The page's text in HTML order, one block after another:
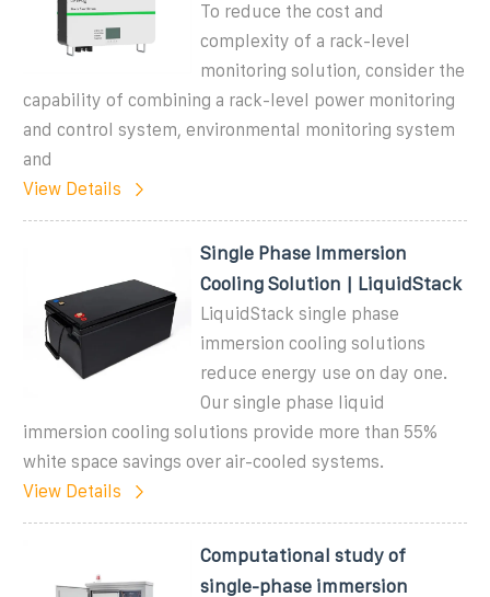
To reduce the cost and
complexity of a rack-level
monitoring solution, consider the
capability of combining a rack-level power monitoring
and control system, environmental monitoring system
and
View Details
Single Phase Immersion
Cooling Solution | LiquidStack
LiquidStack single phase
immersion cooling solutions
reduce energy use on day one.
Our single phase liquid
immersion cooling solutions provide more than 55%
white space savings over air-cooled systems.
View Details
Computational study of
single-phase immersion